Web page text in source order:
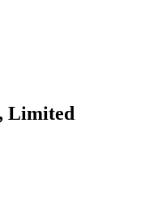
Limited